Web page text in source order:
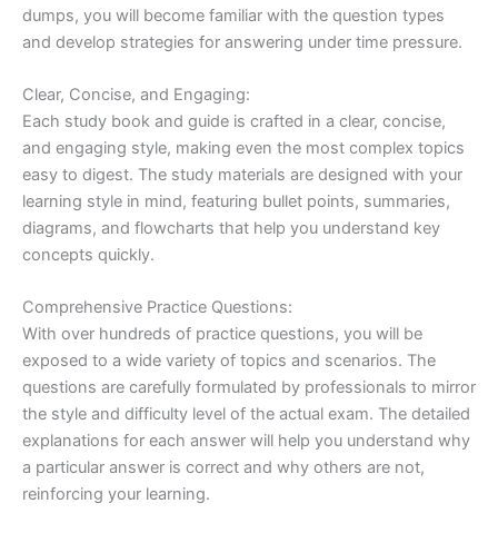
dumps, you will become familiar with the question types
and develop strategies for answering under time pressure.
Clear, Concise, and Engaging:
Each study book and guide is crafted in a clear, concise,
and engaging style, making even the most complex topics
easy to digest. The study materials are designed with your
learning style in mind, featuring bullet points, summaries,
diagrams, and flowcharts that help you understand key
concepts quickly.
Comprehensive Practice Questions:
With over hundreds of practice questions, you will be
exposed to a wide variety of topics and scenarios. The
questions are carefully formulated by professionals to mirror
the style and difficulty level of the actual exam. The detailed
explanations for each answer will help you understand why
a particular answer is correct and why others are not,
reinforcing your learning.